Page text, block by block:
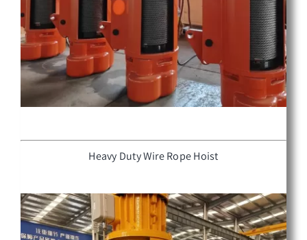
Heavy Duty Wire Rope Hoist